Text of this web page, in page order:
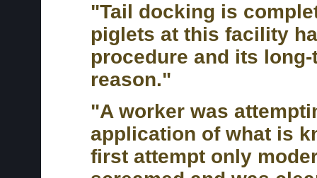
"Tail docking is
piglets at this facility
procedure and its
reason."
"A worker was
application of what is
first attempt only